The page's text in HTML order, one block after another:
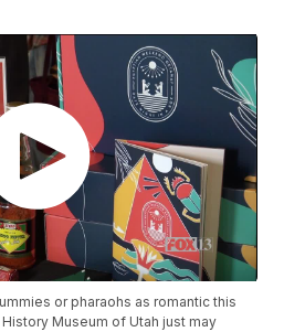
or pharaohs as romantic this
Museum of Utah just may